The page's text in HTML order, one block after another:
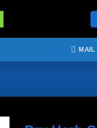
MAIL